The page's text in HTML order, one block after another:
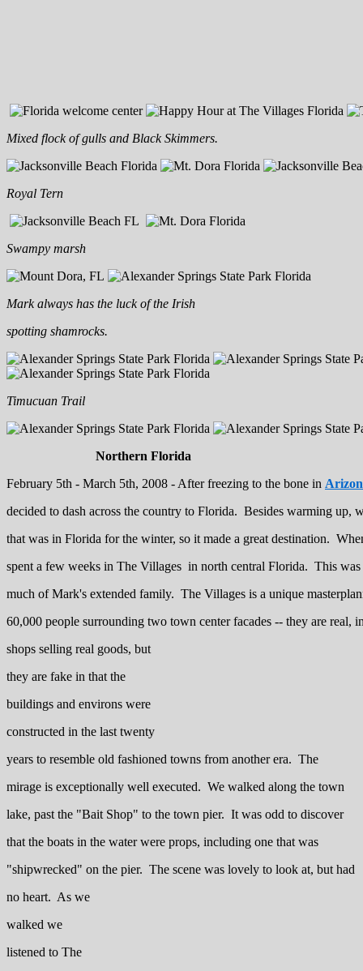
Mixed flock of gulls and Black Skimmers.
Royal Tern
Swampy marsh
Mark always has the luck of the Irish
spotting shamrocks.
Timucuan Trail
Northern Florida
February 5th - March 5th, 2008 - After freezing to the bone in
decided to dash across the country to Florida. Besides warming up,
that was in Florida for the winter, so it made a great destination.
spent a few weeks in The Villages in north central Florida. This
much of Mark's extended family. The Villages is a unique
60,000 people surrounding two town center facades -- they are real,
shops selling real goods, but
they are fake in that the
buildings and environs were
constructed in the last twenty
years to resemble old fashioned towns from another era. The
mirage is exceptionally well executed. We walked along the town
lake, past the "Bait Shop" to the town pier. It was odd to discover
that the boats in the water were props, including one that was
"shipwrecked" on the pier. The scene was lovely to look at, but had
no heart. As we
walked we
listened to The